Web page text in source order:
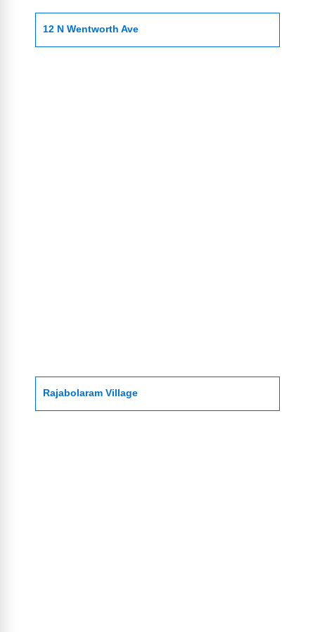
12 N Wentworth Ave
Rajabolaram Village